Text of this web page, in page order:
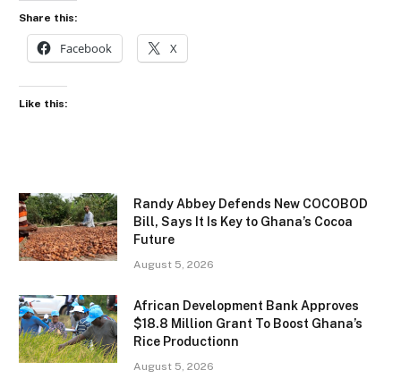
Share this:
Facebook X
Like this:
Randy Abbey Defends New COCOBOD
Bill, Says It Is Key to Ghana’s Cocoa
Future
August 5, 2026
African Development Bank Approves
$18.8 Million Grant To Boost Ghana’s
Rice Productionn
August 5, 2026